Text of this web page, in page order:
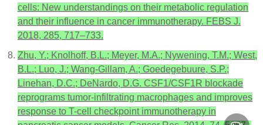
cells: New understandings on their metabolic regulation
and their influence in cancer immunotherapy. FEBS J.
2018, 285, 717–733.
Zhu, Y.; Knolhoff, B.L.; Meyer, M.A.; Nywening, T.M.; West,
B.L.; Luo, J.; Wang-Gillam, A.; Goedegebuure, S.P.;
Linehan, D.C.; DeNardo, D.G. CSF1/CSF1R blockade
reprograms tumor-infiltrating macrophages and improves
response to T-cell checkpoint immunotherapy in